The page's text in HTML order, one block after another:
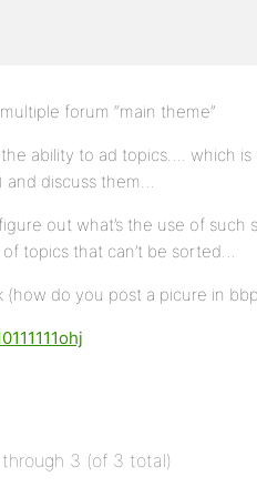
forum “main theme”
ability to ad topics…. which
and discuss them…
out what’s the use of such
topics that can’t be sorted…
do you post a picure in
3 (of 3 total)